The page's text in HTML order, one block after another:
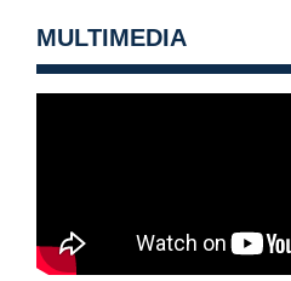
MULTIMEDIA